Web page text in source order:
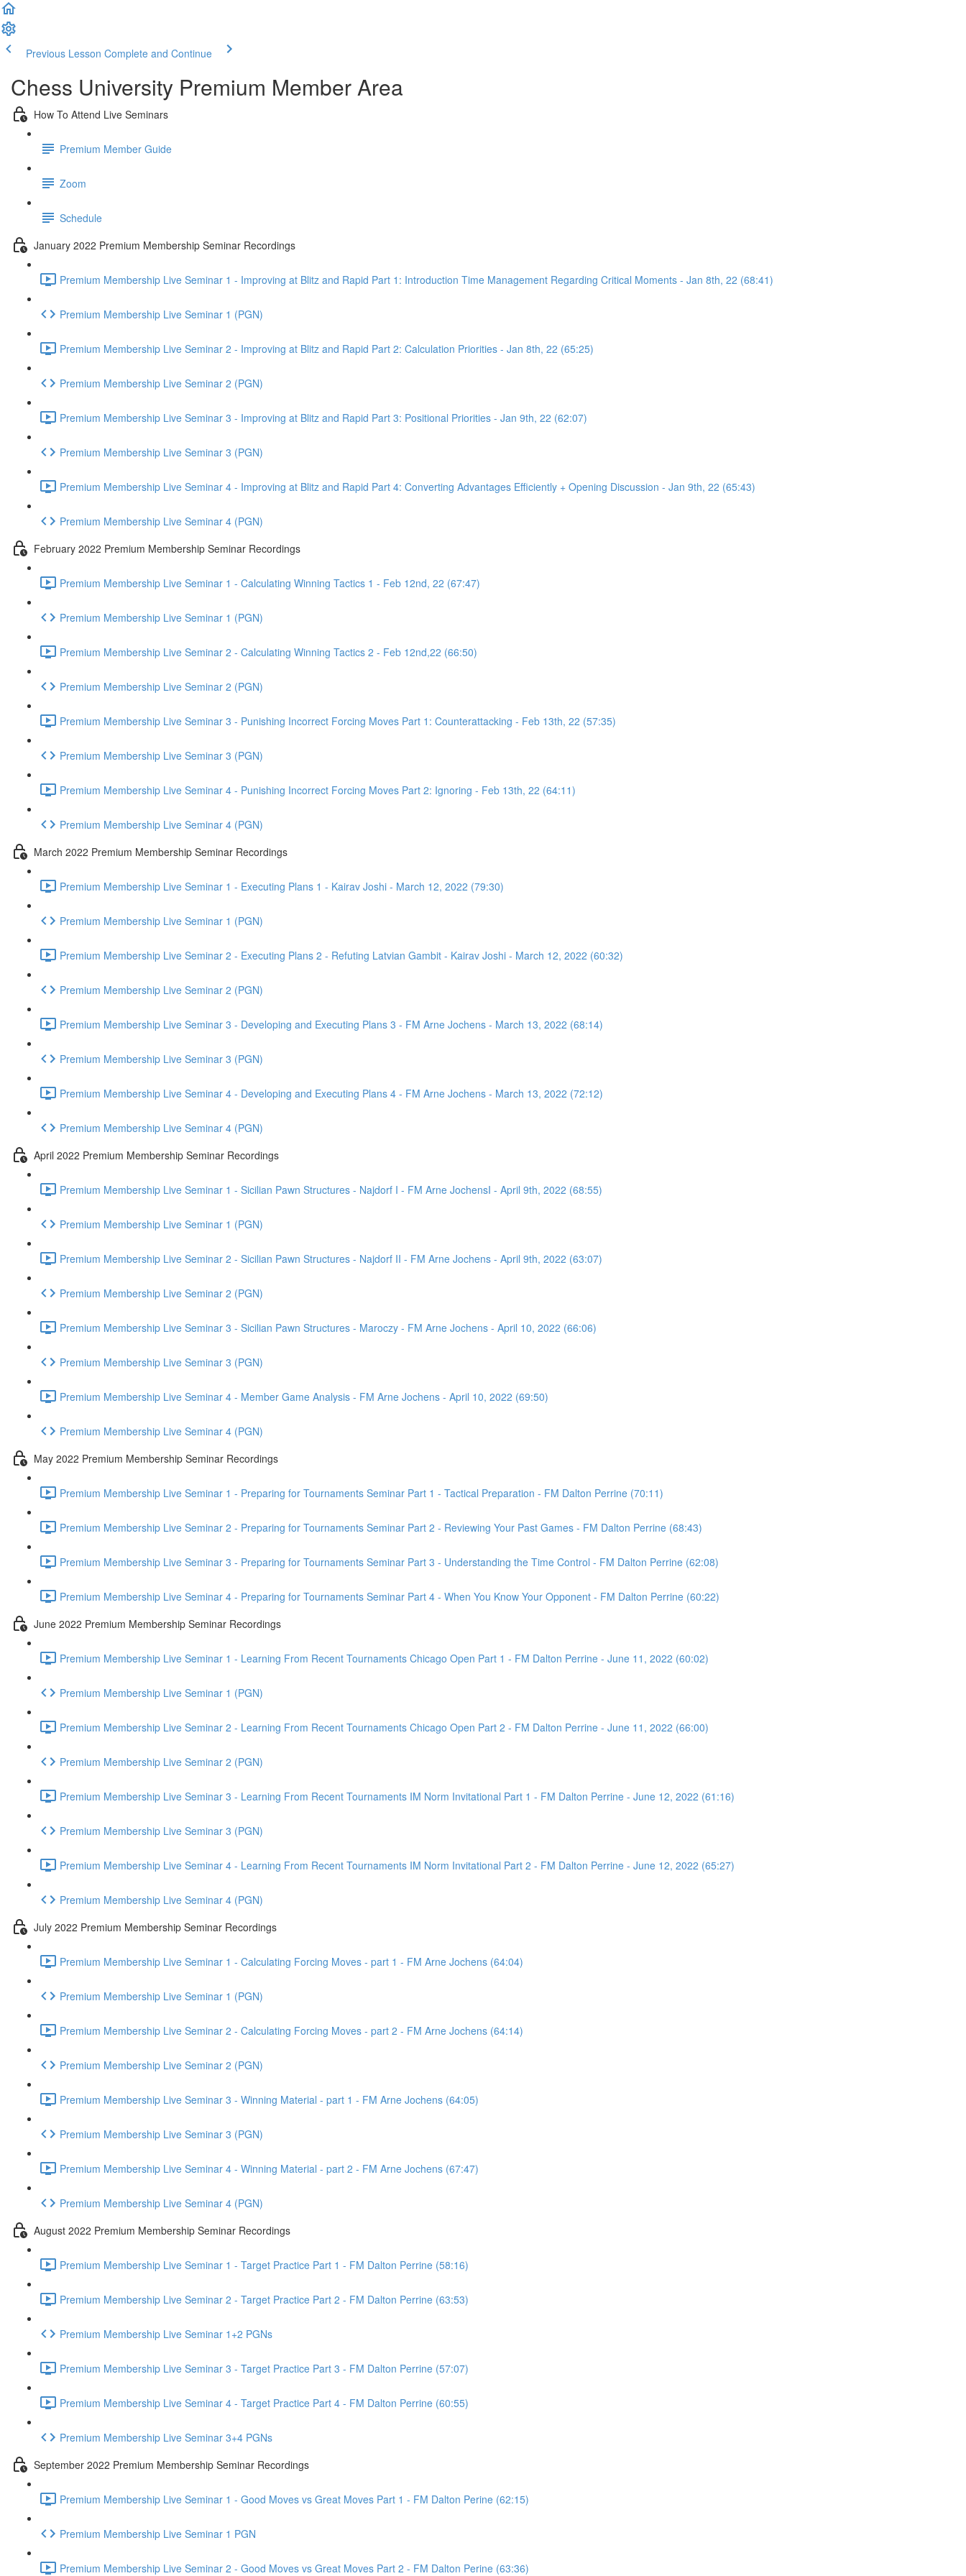
Previous Lesson Complete and Continue
Chess University Premium Member Area
How To Attend Live Seminars
Premium Member Guide
Zoom
Schedule
January 2022 Premium Membership Seminar Recordings
Premium Membership Live Seminar 1 - Improving at Blitz and Rapid Part 1: Introduction Time Management Regarding Critical Moments - Jan 8th, 22 (68:41)
Premium Membership Live Seminar 1 (PGN)
Premium Membership Live Seminar 2 - Improving at Blitz and Rapid Part 2: Calculation Priorities - Jan 8th, 22 (65:25)
Premium Membership Live Seminar 2 (PGN)
Premium Membership Live Seminar 3 - Improving at Blitz and Rapid Part 3: Positional Priorities - Jan 9th, 22 (62:07)
Premium Membership Live Seminar 3 (PGN)
Premium Membership Live Seminar 4 - Improving at Blitz and Rapid Part 4: Converting Advantages Efficiently + Opening Discussion - Jan 9th, 22 (65:43)
Premium Membership Live Seminar 4 (PGN)
February 2022 Premium Membership Seminar Recordings
Premium Membership Live Seminar 1 - Calculating Winning Tactics 1 - Feb 12nd, 22 (67:47)
Premium Membership Live Seminar 1 (PGN)
Premium Membership Live Seminar 2 - Calculating Winning Tactics 2 - Feb 12nd,22 (66:50)
Premium Membership Live Seminar 2 (PGN)
Premium Membership Live Seminar 3 - Punishing Incorrect Forcing Moves Part 1: Counterattacking - Feb 13th, 22 (57:35)
Premium Membership Live Seminar 3 (PGN)
Premium Membership Live Seminar 4 - Punishing Incorrect Forcing Moves Part 2: Ignoring - Feb 13th, 22 (64:11)
Premium Membership Live Seminar 4 (PGN)
March 2022 Premium Membership Seminar Recordings
Premium Membership Live Seminar 1 - Executing Plans 1 - Kairav Joshi - March 12, 2022 (79:30)
Premium Membership Live Seminar 1 (PGN)
Premium Membership Live Seminar 2 - Executing Plans 2 - Refuting Latvian Gambit - Kairav Joshi - March 12, 2022 (60:32)
Premium Membership Live Seminar 2 (PGN)
Premium Membership Live Seminar 3 - Developing and Executing Plans 3 - FM Arne Jochens - March 13, 2022 (68:14)
Premium Membership Live Seminar 3 (PGN)
Premium Membership Live Seminar 4 - Developing and Executing Plans 4 - FM Arne Jochens - March 13, 2022 (72:12)
Premium Membership Live Seminar 4 (PGN)
April 2022 Premium Membership Seminar Recordings
Premium Membership Live Seminar 1 - Sicilian Pawn Structures - Najdorf I - FM Arne JochensI - April 9th, 2022 (68:55)
Premium Membership Live Seminar 1 (PGN)
Premium Membership Live Seminar 2 - Sicilian Pawn Structures - Najdorf II - FM Arne Jochens - April 9th, 2022 (63:07)
Premium Membership Live Seminar 2 (PGN)
Premium Membership Live Seminar 3 - Sicilian Pawn Structures - Maroczy - FM Arne Jochens - April 10, 2022 (66:06)
Premium Membership Live Seminar 3 (PGN)
Premium Membership Live Seminar 4 - Member Game Analysis - FM Arne Jochens - April 10, 2022 (69:50)
Premium Membership Live Seminar 4 (PGN)
May 2022 Premium Membership Seminar Recordings
Premium Membership Live Seminar 1 - Preparing for Tournaments Seminar Part 1 - Tactical Preparation - FM Dalton Perrine (70:11)
Premium Membership Live Seminar 2 - Preparing for Tournaments Seminar Part 2 - Reviewing Your Past Games - FM Dalton Perrine (68:43)
Premium Membership Live Seminar 3 - Preparing for Tournaments Seminar Part 3 - Understanding the Time Control - FM Dalton Perrine (62:08)
Premium Membership Live Seminar 4 - Preparing for Tournaments Seminar Part 4 - When You Know Your Opponent - FM Dalton Perrine (60:22)
June 2022 Premium Membership Seminar Recordings
Premium Membership Live Seminar 1 - Learning From Recent Tournaments Chicago Open Part 1 - FM Dalton Perrine - June 11, 2022 (60:02)
Premium Membership Live Seminar 1 (PGN)
Premium Membership Live Seminar 2 - Learning From Recent Tournaments Chicago Open Part 2 - FM Dalton Perrine - June 11, 2022 (66:00)
Premium Membership Live Seminar 2 (PGN)
Premium Membership Live Seminar 3 - Learning From Recent Tournaments IM Norm Invitational Part 1 - FM Dalton Perrine - June 12, 2022 (61:16)
Premium Membership Live Seminar 3 (PGN)
Premium Membership Live Seminar 4 - Learning From Recent Tournaments IM Norm Invitational Part 2 - FM Dalton Perrine - June 12, 2022 (65:27)
Premium Membership Live Seminar 4 (PGN)
July 2022 Premium Membership Seminar Recordings
Premium Membership Live Seminar 1 - Calculating Forcing Moves - part 1 - FM Arne Jochens (64:04)
Premium Membership Live Seminar 1 (PGN)
Premium Membership Live Seminar 2 - Calculating Forcing Moves - part 2 - FM Arne Jochens (64:14)
Premium Membership Live Seminar 2 (PGN)
Premium Membership Live Seminar 3 - Winning Material - part 1 - FM Arne Jochens (64:05)
Premium Membership Live Seminar 3 (PGN)
Premium Membership Live Seminar 4 - Winning Material - part 2 - FM Arne Jochens (67:47)
Premium Membership Live Seminar 4 (PGN)
August 2022 Premium Membership Seminar Recordings
Premium Membership Live Seminar 1 - Target Practice Part 1 - FM Dalton Perrine (58:16)
Premium Membership Live Seminar 2 - Target Practice Part 2 - FM Dalton Perrine (63:53)
Premium Membership Live Seminar 1+2 PGNs
Premium Membership Live Seminar 3 - Target Practice Part 3 - FM Dalton Perrine (57:07)
Premium Membership Live Seminar 4 - Target Practice Part 4 - FM Dalton Perrine (60:55)
Premium Membership Live Seminar 3+4 PGNs
September 2022 Premium Membership Seminar Recordings
Premium Membership Live Seminar 1 - Good Moves vs Great Moves Part 1 - FM Dalton Perine (62:15)
Premium Membership Live Seminar 1 PGN
Premium Membership Live Seminar 2 - Good Moves vs Great Moves Part 2 - FM Dalton Perine (63:36)